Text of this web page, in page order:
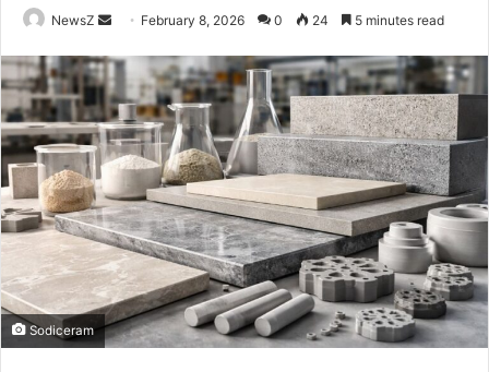
NewsZ
Send
email
February 8, 2026 0 24 5 minutes read
Sodiceram